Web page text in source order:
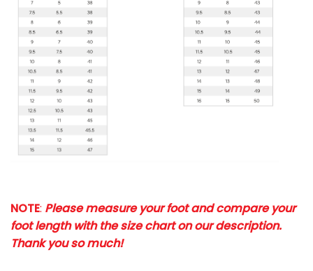
NOTE: Please measure your foot and compare your
foot length with the size chart on our description.
Thank you so much!